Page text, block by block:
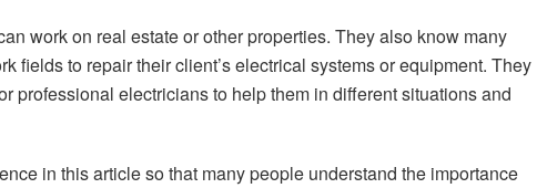
work on real estate or other properties. They also know many
fields to repair their client’s electrical systems or equipment. They
professional electricians to help them in different situations and
in this article so that many people understand the importance